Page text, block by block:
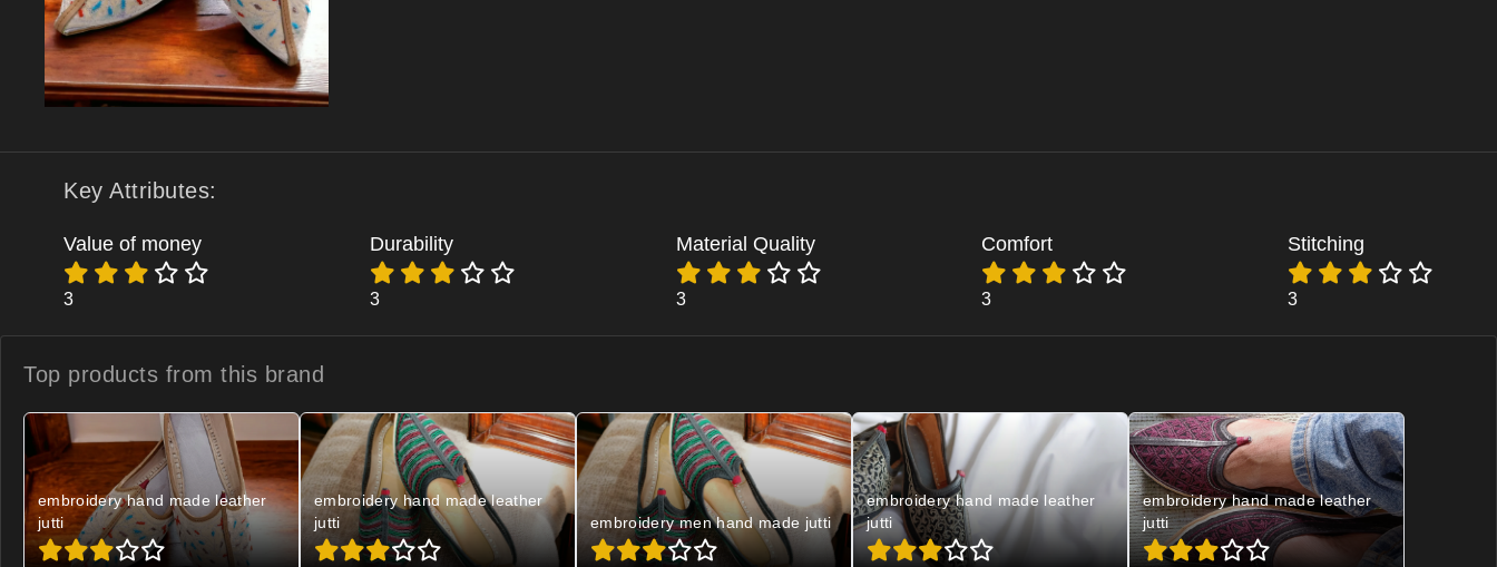
Key Attributes:
Value of money
3
Durability
3
Material Quality
3
Comfort
3
Stitching
3
Top products from this brand
embroidery hand made leather
jutti
embroidery hand made leather
jutti
embroidery men hand made jutti
embroidery hand made leather
jutti
embroidery hand made leather
jutti